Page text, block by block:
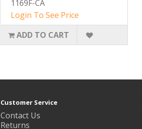
1169F-CA
Login To See Price
ADD TO CART
Customer Service
Contact Us
Returns